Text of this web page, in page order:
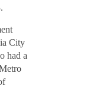
City
had a